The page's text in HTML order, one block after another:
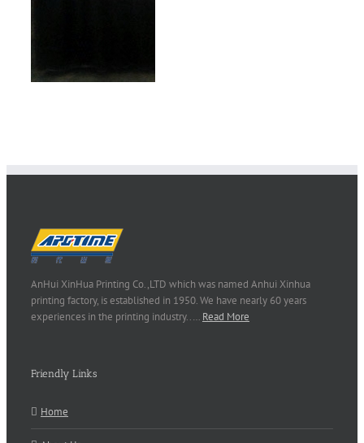
AnHui XinHua Printing Co.,LTD which was named Anhui Xinhua
printing factory, is established in 1950. We have nearly 60 years
experiences in the printing industry..… Read More
Friendly Links
Home